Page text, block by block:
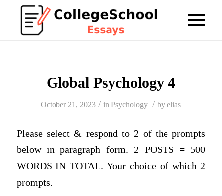
Global Psychology 4
October 21, 2023 / inPsychology / byelias
Please select & respond to 2 of the prompts
below in paragraph form. 2 POSTS = 500
WORDS IN TOTAL. Your choice of which 2
prompts.